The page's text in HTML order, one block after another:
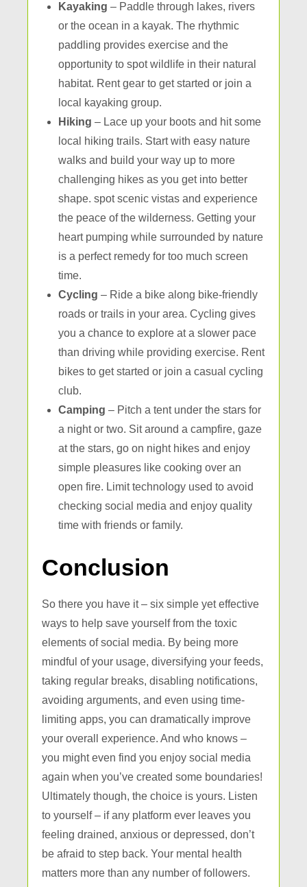
Kayaking – Paddle through lakes, rivers
or the ocean in a kayak. The rhythmic
paddling provides exercise and the
opportunity to spot wildlife in their natural
habitat. Rent gear to get started or join a
local kayaking group.
Hiking – Lace up your boots and hit some
local hiking trails. Start with easy nature
walks and build your way up to more
challenging hikes as you get into better
shape. spot scenic vistas and experience
the peace of the wilderness. Getting your
heart pumping while surrounded by nature
is a perfect remedy for too much screen
time.
Cycling – Ride a bike along bike-friendly
roads or trails in your area. Cycling gives
you a chance to explore at a slower pace
than driving while providing exercise. Rent
bikes to get started or join a casual cycling
club.
Camping – Pitch a tent under the stars for
a night or two. Sit around a campfire, gaze
at the stars, go on night hikes and enjoy
simple pleasures like cooking over an
open fire. Limit technology used to avoid
checking social media and enjoy quality
time with friends or family.
Conclusion
So there you have it – six simple yet effective
ways to help save yourself from the toxic
elements of social media. By being more
mindful of your usage, diversifying your feeds,
taking regular breaks, disabling notifications,
avoiding arguments, and even using time-
limiting apps, you can dramatically improve
your overall experience. And who knows –
you might even find you enjoy social media
again when you’ve created some boundaries!
Ultimately though, the choice is yours. Listen
to yourself – if any platform ever leaves you
feeling drained, anxious or depressed, don’t
be afraid to step back. Your mental health
matters more than any number of followers.